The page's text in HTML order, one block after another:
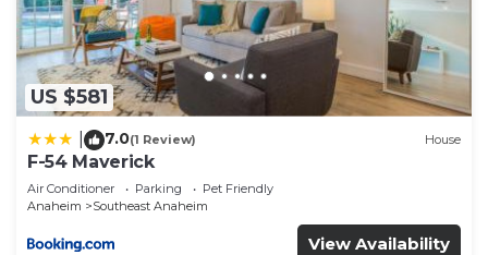
US $581
7.0(1 Review) House
F-54 Maverick
Air Conditioner Parking
Pet Friendly
Anaheim
Southeast Anaheim
View Availability